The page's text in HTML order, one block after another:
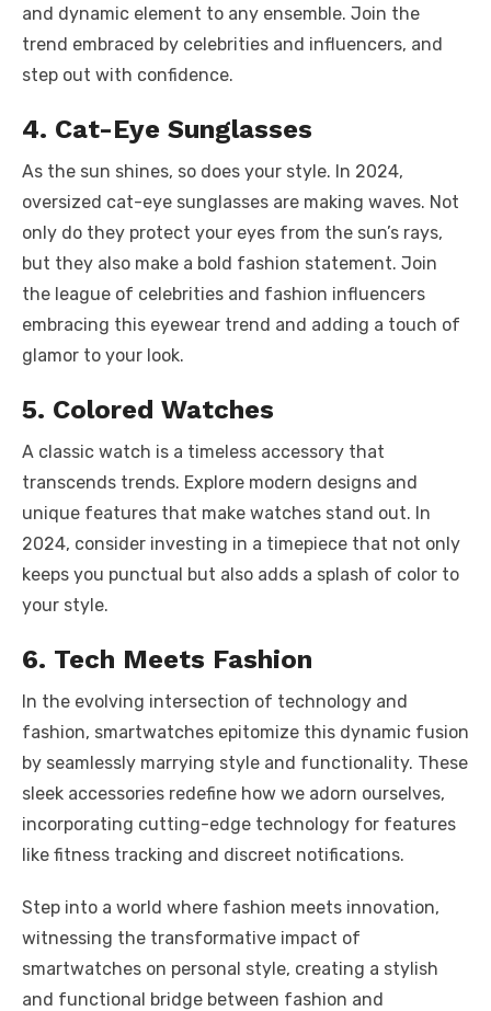
and dynamic element to any ensemble. Join the
trend embraced by celebrities and influencers, and
step out with confidence.
4. Cat-Eye Sunglasses
As the sun shines, so does your style. In 2024,
oversized cat-eye sunglasses are making waves. Not
only do they protect your eyes from the sun’s rays,
but they also make a bold fashion statement. Join
the league of celebrities and fashion influencers
embracing this eyewear trend and adding a touch of
glamor to your look.
5. Colored Watches
A classic watch is a timeless accessory that
transcends trends. Explore modern designs and
unique features that make watches stand out. In
2024, consider investing in a timepiece that not only
keeps you punctual but also adds a splash of color to
your style.
6. Tech Meets Fashion
In the evolving intersection of technology and
fashion, smartwatches epitomize this dynamic fusion
by seamlessly marrying style and functionality. These
sleek accessories redefine how we adorn ourselves,
incorporating cutting-edge technology for features
like fitness tracking and discreet notifications.
Step into a world where fashion meets innovation,
witnessing the transformative impact of
smartwatches on personal style, creating a stylish
and functional bridge between fashion and